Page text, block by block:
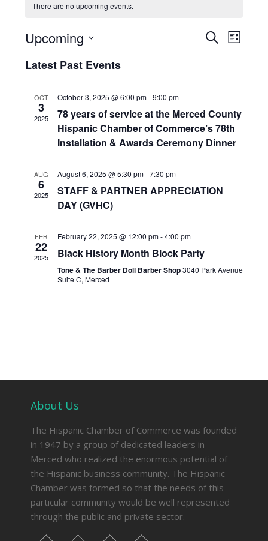
There are no upcoming events.
Events
SearchEvent
List
Upcoming
date.
Latest Past Events
OCT
3
2025
October 3, 2025 @ 6:00 pm-9:00 pm
78 years of service at the Merced County
Hispanic Chamber of Commerce’s 78th
Installation & Awards Ceremony Dinner
AUG
6
2025
August 6, 2025 @ 5:30 pm-7:30 pm
STAFF & PARTNER APPRECIATION
DAY (GVHC)
FEB
22
2025
February 22, 2025 @ 12:00 pm-4:00 pm
Black History Month Block Party
Tone & The Barber Doll Barber Shop3040 Park Avenue
Suite C, Merced
About Us
The Hispanic Chamber of Commerce was founded
in 1947 by a group of dedicated leaders in
Merced who realized the enormous potential of
the Hispanic business community. The Hispanic
Chamber was formed so that the needs of this
particular community would be well represented
through the public and private sector.